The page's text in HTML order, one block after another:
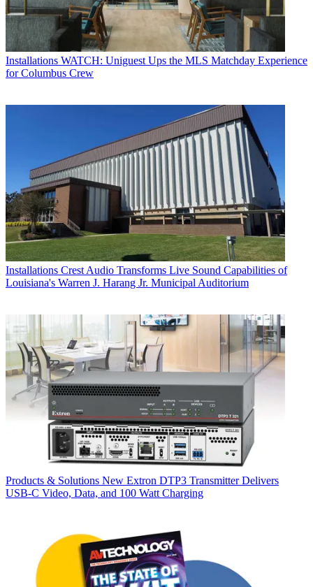
Installations WATCH: Uniguest Ups the MLS Matchday Experience
for Columbus Crew
Installations Crest Audio Transforms Live Sound Capabilities of
Louisiana's Warren J. Harang Jr. Municipal Auditorium
Products & Solutions New Extron DTP3 Transmitter Delivers
USB‑C Video, Data, and 100 Watt Charging